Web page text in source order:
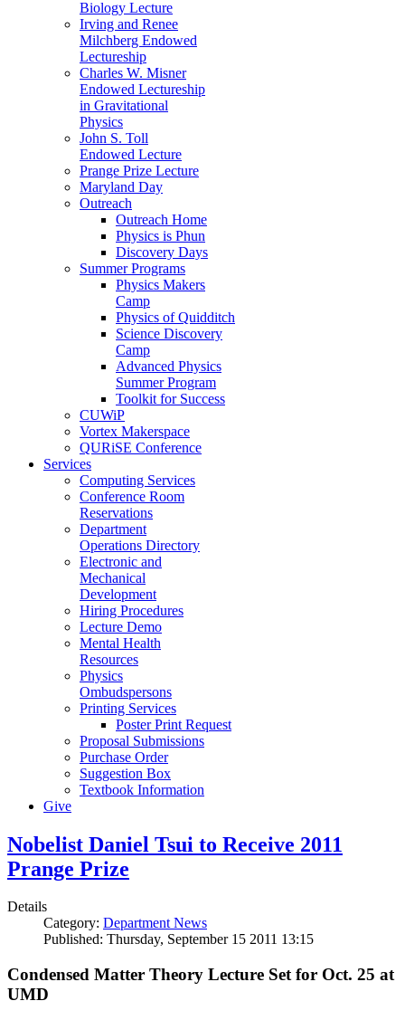
Biology Lecture
Irving and Renee
Milchberg Endowed
Lectureship
Charles W. Misner
Endowed Lectureship
in Gravitational
Physics
John S. Toll
Endowed Lecture
Prange Prize Lecture
Maryland Day
Outreach
Outreach Home
Physics is Phun
Discovery Days
Summer Programs
Physics Makers
Camp
Physics of Quidditch
Science Discovery
Camp
Advanced Physics
Summer Program
Toolkit for Success
CUWiP
Vortex Makerspace
QURiSE Conference
Services
Computing Services
Conference Room
Reservations
Department
Operations Directory
Electronic and
Mechanical
Development
Hiring Procedures
Lecture Demo
Mental Health
Resources
Physics
Ombudspersons
Printing Services
Poster Print Request
Proposal Submissions
Purchase Order
Suggestion Box
Textbook Information
Give
Nobelist Daniel Tsui to Receive 2011
Prange Prize
Details
Category: Department News
Published: Thursday, September 15 2011 13:15
Condensed Matter Theory Lecture Set for Oct. 25 at
UMD